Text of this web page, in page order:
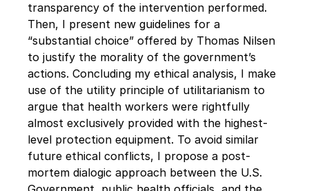
transparency of the intervention performed.
Then, I present new guidelines for a
“substantial choice” offered by Thomas Nilsen
to justify the morality of the government’s
actions. Concluding my ethical analysis, I make
use of the utility principle of utilitarianism to
argue that health workers were rightfully
almost exclusively provided with the highest-
level protection equipment. To avoid similar
future ethical conflicts, I propose a post-
mortem dialogic approach between the U.S.